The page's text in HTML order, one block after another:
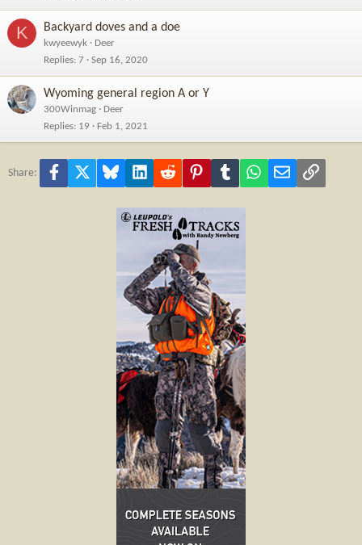
K Backyard doves and a doe
kwyeewyk
Deer
Replies 7 Sep 16, 2020
Wyoming general region A or Y
300Winmag
Deer
Replies 19 Feb 1, 2021
Share: Facebook Bluesky LinkedInReddit PinterestTumblr WhatsApp
Email Link